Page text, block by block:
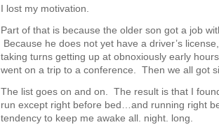
I lost my motivation.
Part of that is because the older son got a job
Because he does not yet have a driver’s
taking turns getting up at obnoxiously early
went on a trip to a conference. Then we all got
The list goes on and on. The result is that I
run except right before bed…and running right
tendency to keep me awake all. night. long.